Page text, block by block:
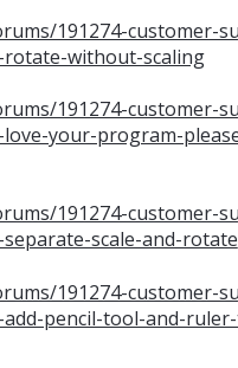
191274-customer-
without-scaling
191274-customer-
your-program-
191274-customer-
scale-and-rotate
191274-customer-
pencil-tool-and-